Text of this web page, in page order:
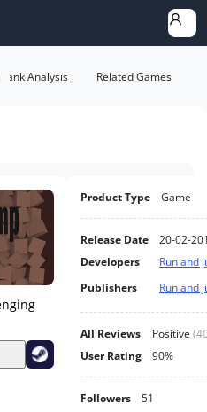
Rank Analysis Related Games
Product Type Game
Release Date
20-02-
Developers
Run and
Publishers
Run and
All Reviews Positive (
User Rating
90%
Followers 51